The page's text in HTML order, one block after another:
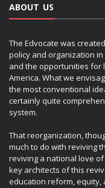
ABOUT US
The Edvocate was
policy and organization
and the opportunities for
America. What we
the most conventional
certainly quite
system.
That reorganization,
much to do with reviving
reviving a national love
key architects of this
education reform, equity,